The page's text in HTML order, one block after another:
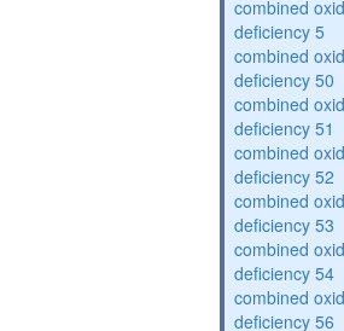
combined
deficiency 5
combined
deficiency 50
combined
deficiency 51
combined
deficiency 52
combined
deficiency 53
combined
deficiency 54
combined
deficiency 56